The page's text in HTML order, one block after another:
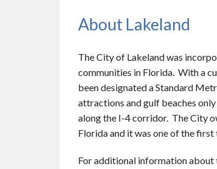
About Lakeland
The City of Lakeland was
communities in Florida. With a
been designated a Standard
attractions and gulf beaches
along the I-4 corridor. The City
Florida and it was one of the
For additional information about